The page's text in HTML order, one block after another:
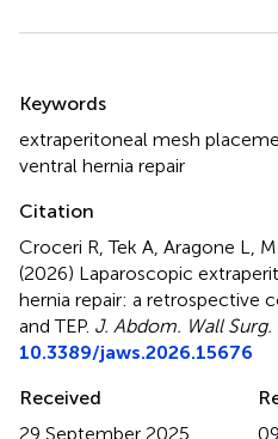
Keywords
extraperitoneal mesh
ventral hernia repair
Citation
Croceri R, Tek A, Aragone L,
(2026) Laparoscopic
hernia repair: a retrospective
and TEP. J. Abdom. Wall Surg.
10.3389/jaws.2026.15676
Received
29 September 2025